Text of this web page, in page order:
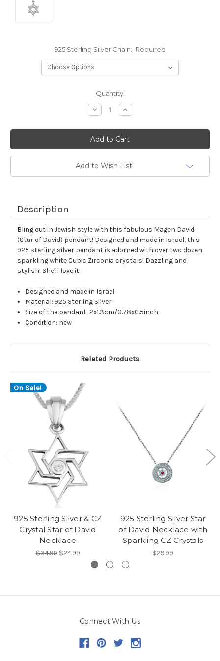
925 Sterling Silver Chain: Required
Quantity:
Decrease
Quantity:
Increase
Quantity:
Add to Wish List
Description
Bling out in Jewish style with this fabulous Magen David
(Star of David) pendant! Designed and made in Israel, this
925 sterling silver pendant is adorned with over two dozen
sparkling white Cubic Zirconia crystals! Dazzling and
stylish! She'll love it!
Designed and made in Israel
Material: 925 Sterling Silver
Size of the pendant: 2x1.3cm/0.78x0.5inch
Condition: new
Related Products
On Sale!
925 Sterling Silver & CZ
Crystal Star of David
Necklace
$34.99 $24.99
925 Sterling Silver Star
of David Necklace with
Sparkling CZ Crystals
$29.99
Connect With Us